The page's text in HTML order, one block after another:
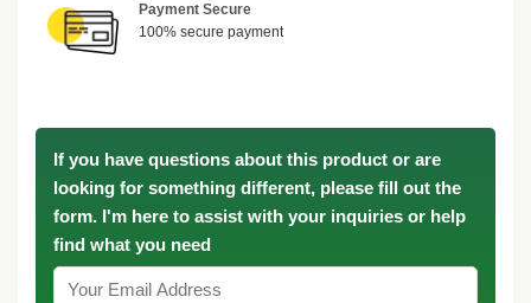
Payment Secure
100% secure payment
If you have questions about this product or are
looking for something different, please fill out the
form. I'm here to assist with your inquiries or help
find what you need